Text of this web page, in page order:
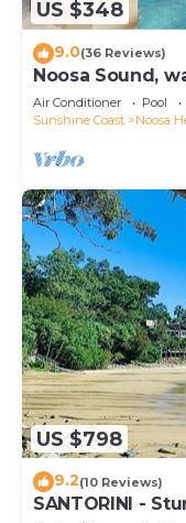
US $348
9.0(36 Reviews)
Noosa Sound,
Air Conditioner Pool
Sunshine Coast
Noosa
US $798
9.2(10 Reviews)
SANTORINI -